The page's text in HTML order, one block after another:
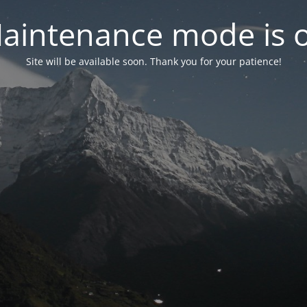
mode is
Site will be available soon. Thank you for your patience!